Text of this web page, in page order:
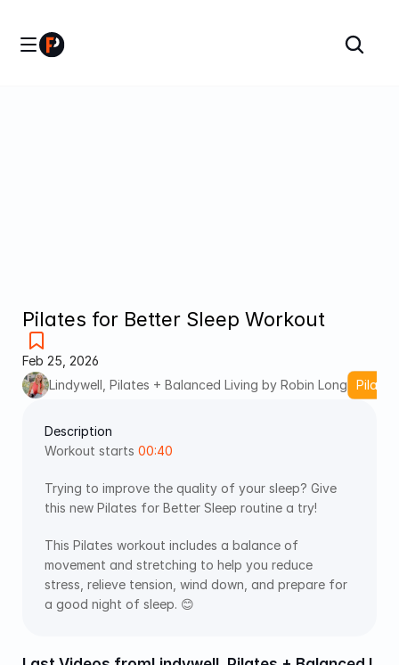
Pilates for Better Sleep Workout
Feb 25, 2026
Lindywell, Pilates + Balanced Living by Robin Long
Description
Workout starts 00:40
Trying to improve the quality of your sleep? Give
this new Pilates for Better Sleep routine a try!
This Pilates workout includes a balance of
movement and stretching to help you reduce
stress, relieve tension, wind down, and prepare for
a good night of sleep. 😊